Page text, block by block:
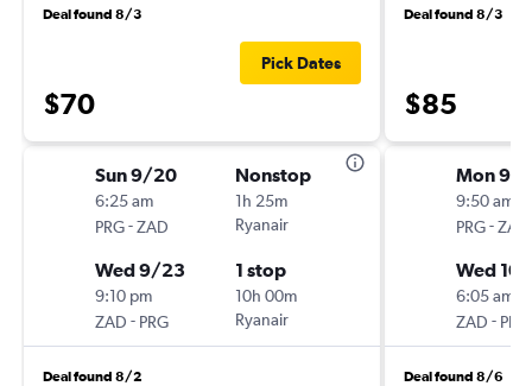
Deal found 8/3
$70
Pick Dates
Sun 9/20
6:25 am
PRG-ZAD
Nonstop
1h 25m
Ryanair
Wed 9/23
9:10 pm
ZAD - PRG
1 stop
10h 00m
Ryanair
Deal found 8/2
Deal found 8/3
$85
Mon 9/
9:50 am
PRG-ZAD
Wed
6:05 am
ZAD - PRG
Deal found 8/6